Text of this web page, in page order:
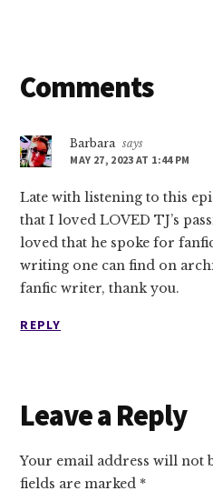
Reader
Comments
Barbara says
MAY 27, 2023 AT 1:44 PM
Late with listening to this
that I loved LOVED TJ’s
loved that he spoke for
writing one can find on
fanfic writer, thank you.
REPLY
Leave a Reply
Your email address will not
fields are marked *